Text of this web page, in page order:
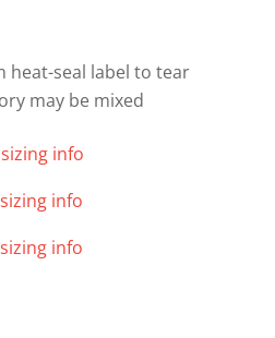
heat-seal label to tear
may be mixed
info
info
info